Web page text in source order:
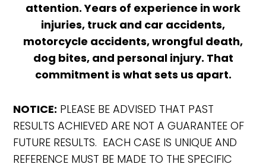
attention. Years of experience in work
injuries, truck and car accidents,
motorcycle accidents, wrongful death,
dog bites, and personal injury. That
commitment is what sets us apart.
NOTICE: PLEASE BE ADVISED THAT PAST
RESULTS ACHIEVED ARE NOT A GUARANTEE OF
FUTURE RESULTS. EACH CASE IS UNIQUE AND
REFERENCE MUST BE MADE TO THE SPECIFIC